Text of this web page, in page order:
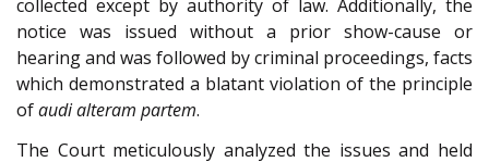
collected except by authority of law. Additionally, the
notice was issued without a prior show-cause or
hearing and was followed by criminal proceedings, facts
which demonstrated a blatant violation of the principle
ofaudi alteram partem.
The Court meticulously analyzed the issues and held